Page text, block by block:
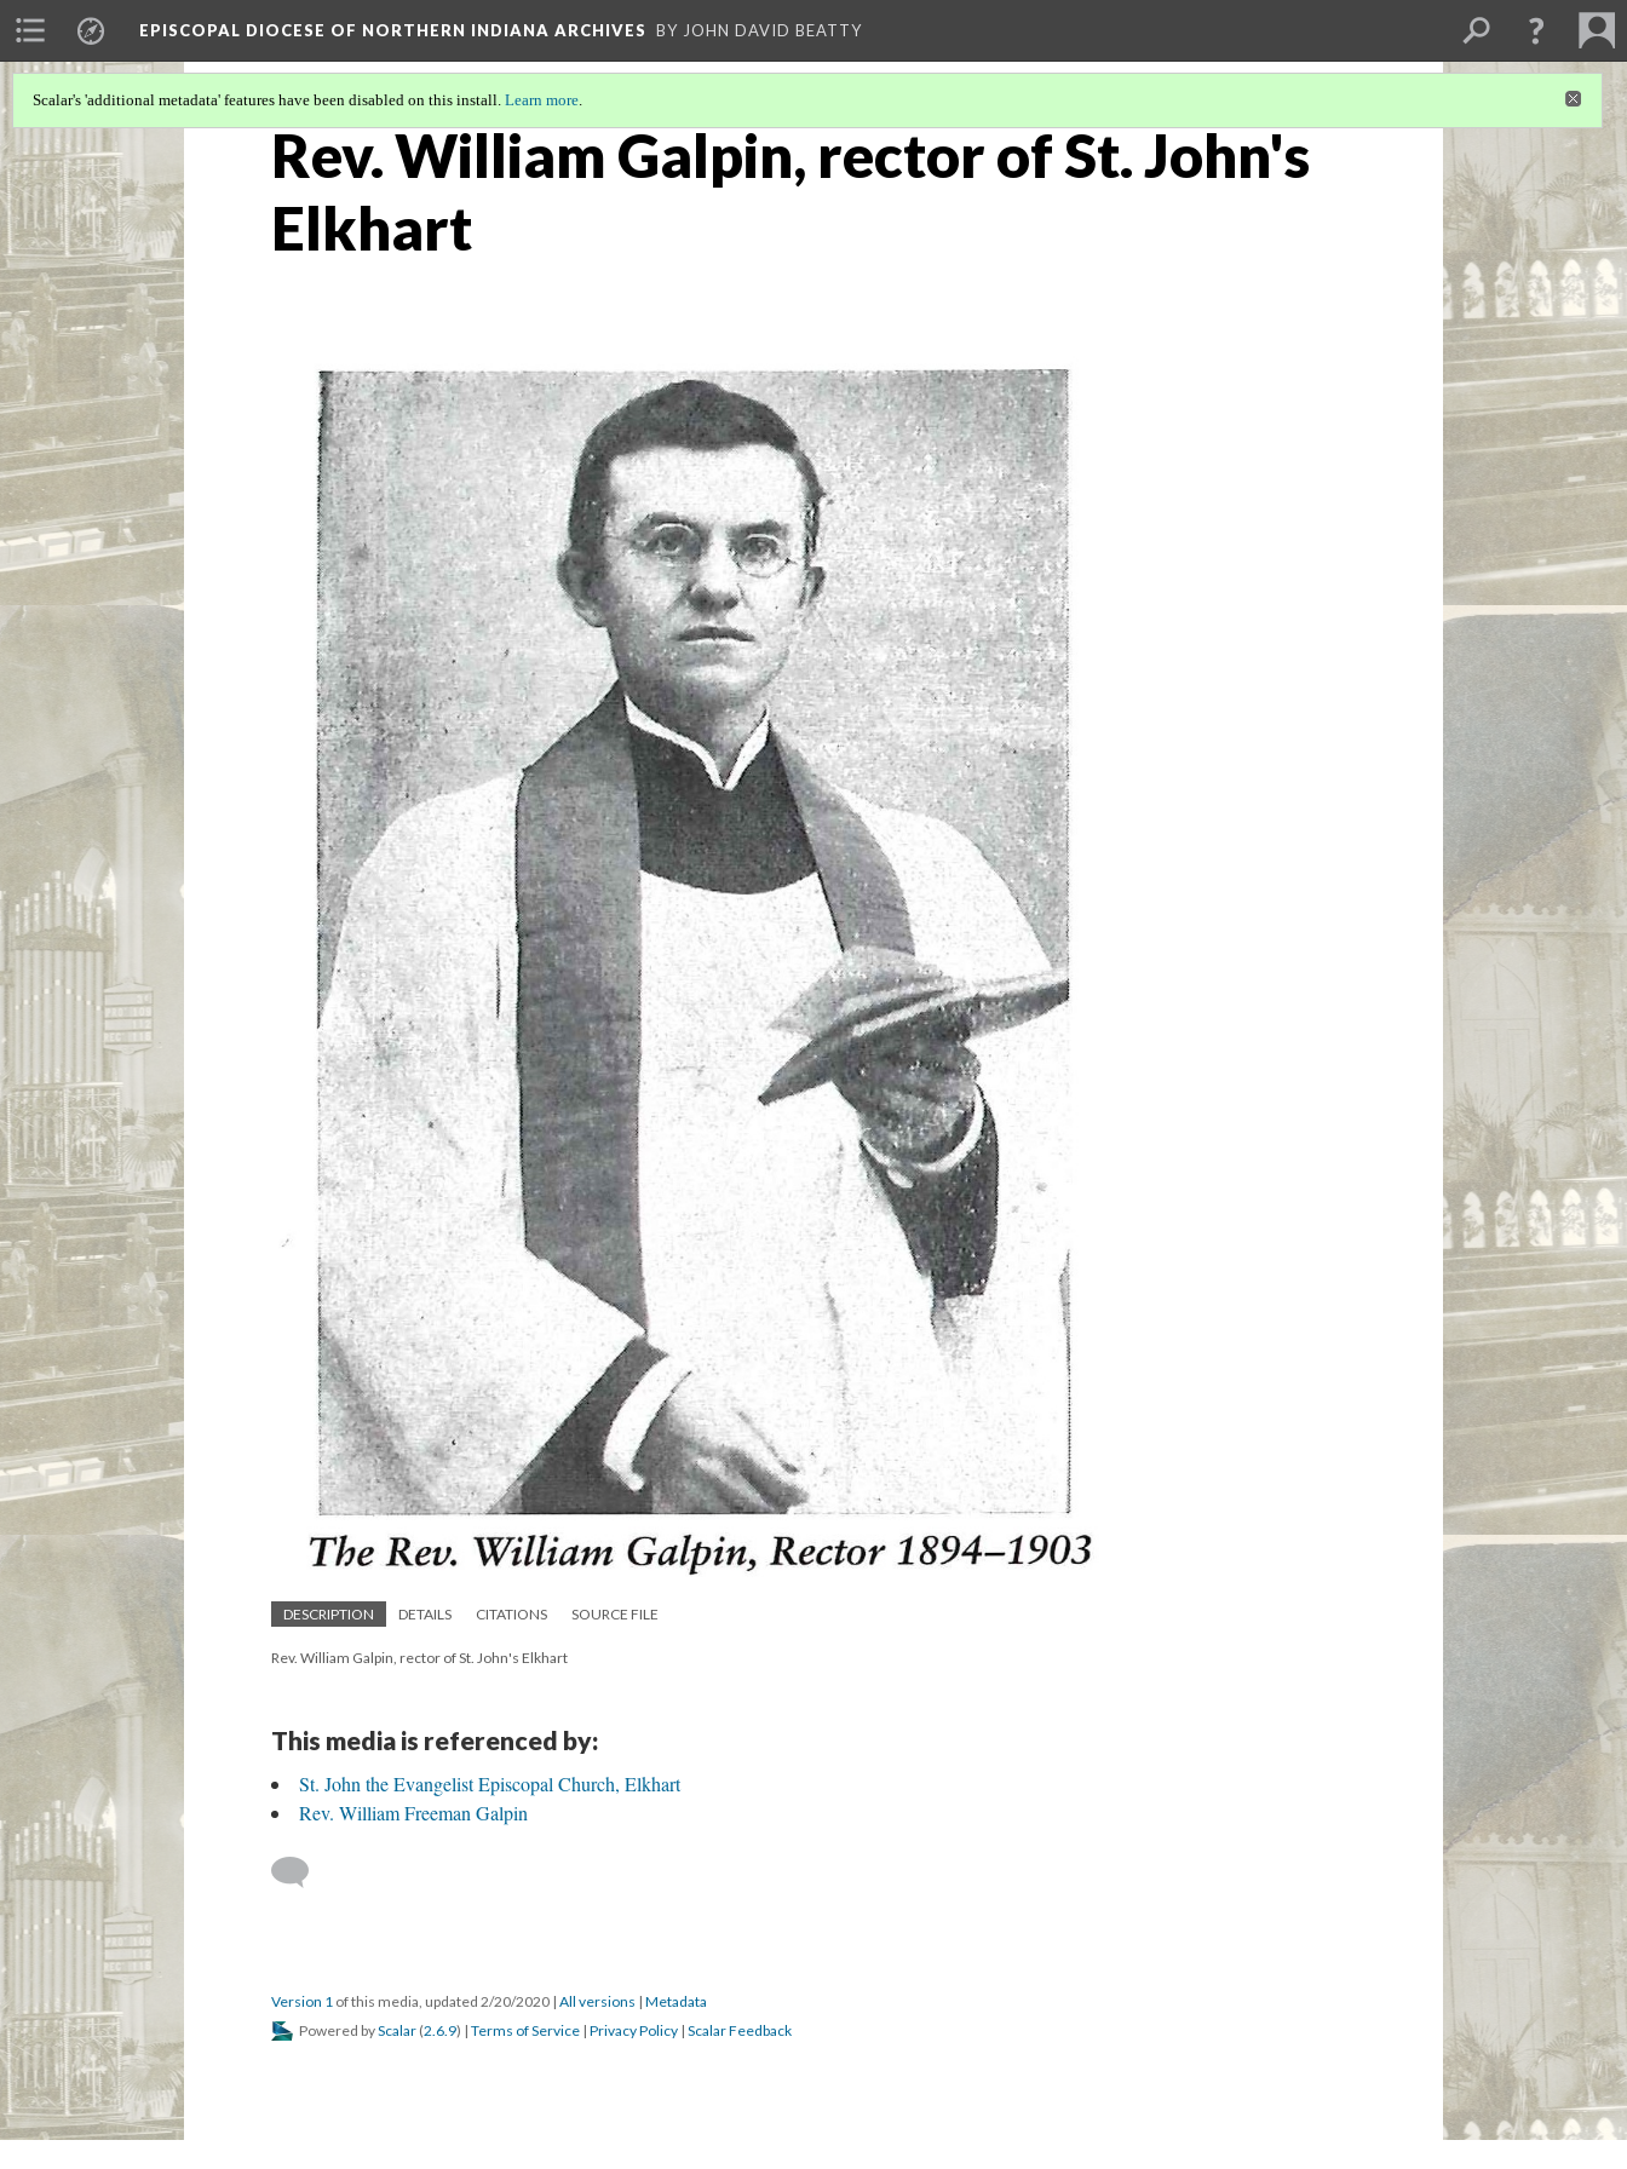
EPISCOPAL DIOCESE OF NORTHERN INDIANA ARCHIVES BY JOHN DAVID BEATTY
Scalar's 'additional metadata' features have been disabled on this install. Learn more.
Rev. William Galpin, rector of St. John's
Elkhart
DESCRIPTION DETAILS CITATIONS SOURCE FILE
Rev. William Galpin, rector of St. John's Elkhart
This media is referenced by:
St. John the Evangelist Episcopal Church, Elkhart
Rev. William Freeman Galpin
Version 1 of this media, updated 2/20/2020 | All versions | Metadata
Powered byScalar (2.6.9) | Terms of Service | Privacy Policy | Scalar Feedback